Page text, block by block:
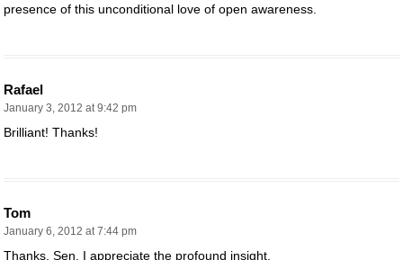
presence of this unconditional love of open awareness.
Rafael
January 3, 2012 at 9:42 pm
Brilliant! Thanks!
Tom
January 6, 2012 at 7:44 pm
Thanks, Sen. I appreciate the profound insight.